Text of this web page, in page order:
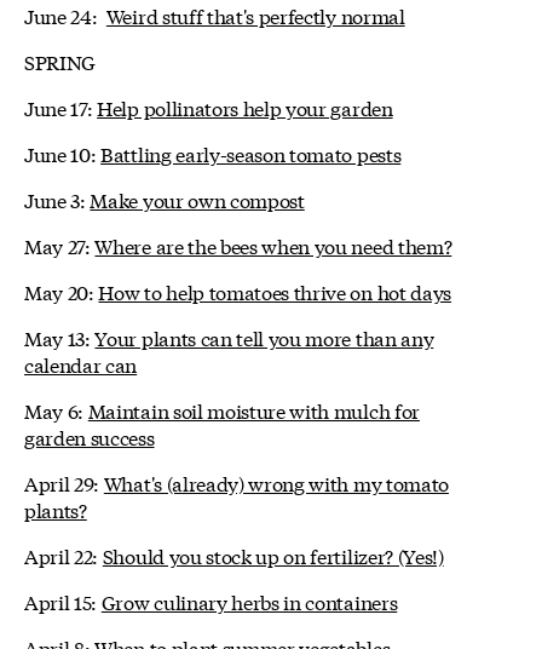
June 24: Weird stuff that's perfectly normal
SPRING
June 17:Help pollinators help your garden
June 10:Battling early-season tomato pests
June 3: Make your own compost
May 27:Where are the bees when you need them?
May 20:How to help tomatoes thrive on hot days
May 13:Your plants can tell you more than any
calendar can
May 6: Maintain soil moisture with mulch for
garden success
April 29: What's (already) wrong with my tomato
plants?
April 22: Should you stock up on fertilizer? (Yes!)
April 15: Grow culinary herbs in containers